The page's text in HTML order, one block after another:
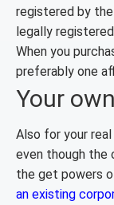
registered by
legally
When you
preferably one
Your
Also for your
even though the
the get powers
an existing